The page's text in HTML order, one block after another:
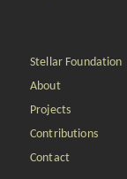
Stellar Foundation
About
Projects
Contributions
Contact